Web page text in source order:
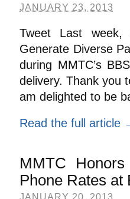
JANUARY 23, 2013
Tweet Last week,
Generate Diverse
during MMTC’s
delivery. Thank you
am delighted to be
Read the full article
MMTC
Phone Rates at
JANUARY 20, 2013